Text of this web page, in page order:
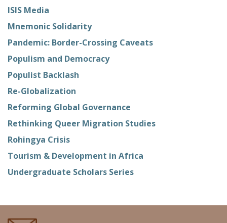
ISIS Media
Mnemonic Solidarity
Pandemic: Border-Crossing Caveats
Populism and Democracy
Populist Backlash
Re-Globalization
Reforming Global Governance
Rethinking Queer Migration Studies
Rohingya Crisis
Tourism & Development in Africa
Undergraduate Scholars Series